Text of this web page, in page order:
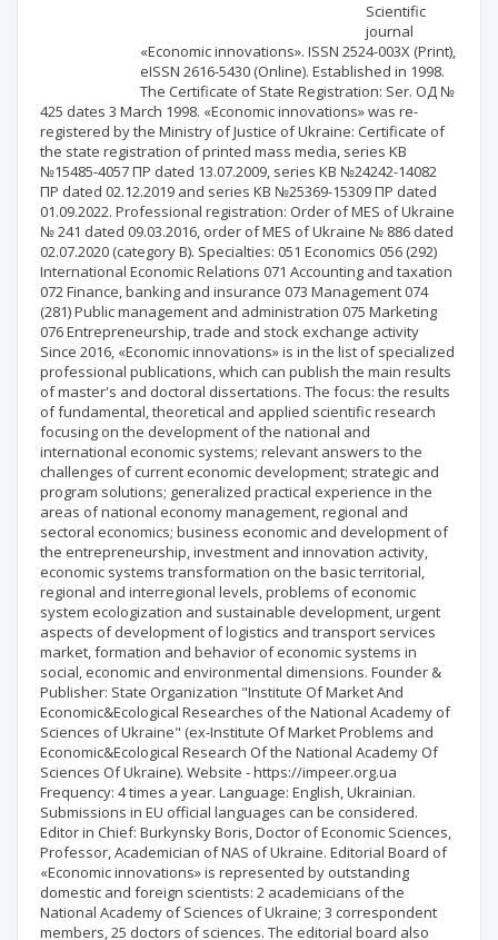
Scientific
journal
«Economic innovations». ISSN 2524-003X (Print),
eISSN 2616-5430 (Online). Established in 1998.
The Certificate of State Registration: Ser. ОД №
425 dates 3 March 1998. «Economic innovations» was re-
registered by the Ministry of Justice of Ukraine: Certificate of
the state registration of printed mass media, series KB
№15485-4057 ПР dated 13.07.2009, series КВ №24242-14082
ПР dated 02.12.2019 and series KB №25369-15309 ПР dated
01.09.2022. Professional registration: Order of MES of Ukraine
№ 241 dated 09.03.2016, order of MES of Ukraine № 886 dated
02.07.2020 (category B). Specialties: 051 Economics 056 (292)
International Economic Relations 071 Accounting and taxation
072 Finance, banking and insurance 073 Management 074
(281) Public management and administration 075 Marketing
076 Entrepreneurship, trade and stock exchange activity
Since 2016, «Economic innovations» is in the list of specialized
professional publications, which can publish the main results
of master's and doctoral dissertations. The focus: the results
of fundamental, theoretical and applied scientific research
focusing on the development of the national and
international economic systems; relevant answers to the
challenges of current economic development; strategic and
program solutions; generalized practical experience in the
areas of national economy management, regional and
sectoral economics; business economic and development of
the entrepreneurship, investment and innovation activity,
economic systems transformation on the basic territorial,
regional and interregional levels, problems of economic
system ecologization and sustainable development, urgent
aspects of development of logistics and transport services
market, formation and behavior of economic systems in
social, economic and environmental dimensions. Founder &
Publisher: State Organization "Institute Of Market And
Economic&Ecological Researches of the National Academy of
Sciences of Ukraine" (ex-Institute Of Market Problems and
Еconomic&Ecological Research Of the National Academy Of
Sciences Of Ukraine). Website - https://impeer.org.ua
Frequency: 4 times a year. Language: English, Ukrainian.
Submissions in EU official languages can be considered.
Editor in Chief: Burkynsky Boris, Doctor of Economic Sciences,
Professor, Academician of NAS of Ukraine. Editorial Board of
«Economic innovations» is represented by outstanding
domestic and foreign scientists: 2 academicians of the
National Academy of Sciences of Ukraine; 3 correspondent
members, 25 doctors of sciences. The editorial board also